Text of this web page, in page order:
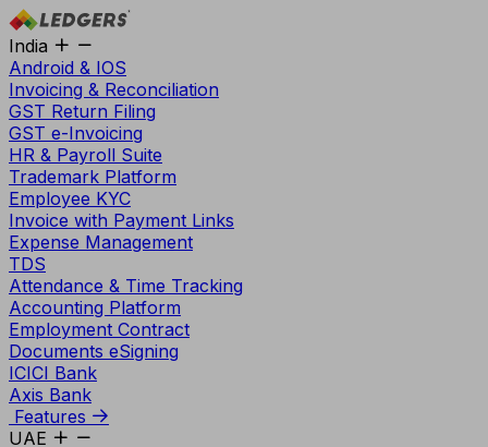
India
Android & IOS
Invoicing & Reconciliation
GST Return Filing
GST e-Invoicing
HR & Payroll Suite
Trademark Platform
Employee KYC
Invoice with Payment Links
Expense Management
TDS
Attendance & Time Tracking
Accounting Platform
Employment Contract
Documents eSigning
ICICI Bank
Axis Bank
Features
UAE